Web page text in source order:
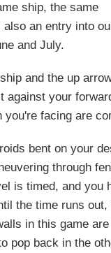
ship, the same
an entry into
and July.
and the up
your
facing are
bent on your
through
is timed, and you
the time runs
in this game
pop back in the